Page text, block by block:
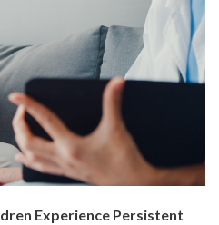
Experience Persistent